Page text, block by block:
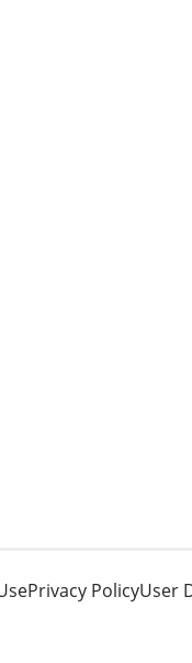
Privacy PolicyUser